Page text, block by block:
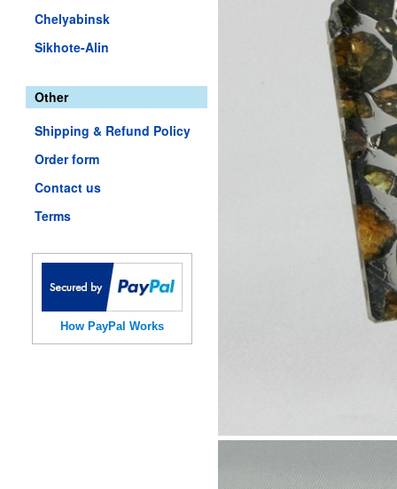
Chelyabinsk
Sikhote-Alin
Other
Shipping & Refund Policy
Order form
Contact us
Terms
How PayPal Works